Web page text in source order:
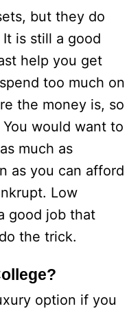
but they do
is still a good
help you get
too much on
the money is, so
would want to
much as
as you can afford
Low
good job that
the trick.
option if you